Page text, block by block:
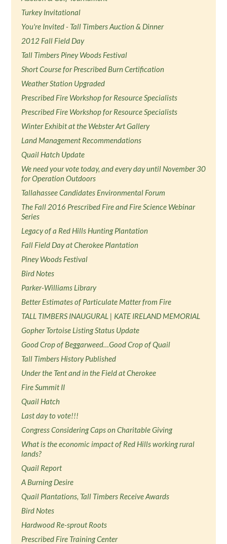
Turkey Invitational
You're Invited - Tall Timbers Auction & Dinner
2012 Fall Field Day
Tall Timbers Piney Woods Festival
Short Course for Prescribed Burn Certification
Weather Station Upgraded
Prescribed Fire Workshop for Resource Specialists
Prescribed Fire Workshop for Resource Specialists
Winter Exhibit at the Webster Art Gallery
Land Management Recommendations
Quail Hatch Update
We need your vote today, and every day until November 30
for Operation Outdoors
Tallahassee Candidates Environmental Forum
The Fall 2016 Prescribed Fire and Fire Science Webinar
Series
Legacy of a Red Hills Hunting Plantation
Fall Field Day at Cherokee Plantation
Piney Woods Festival
Bird Notes
Parker-Williams Library
Better Estimates of Particulate Matter from Fire
TALL TIMBERS INAUGURAL | KATE IRELAND MEMORIAL
Gopher Tortoise Listing Status Update
Good Crop of Beggarweed…Good Crop of Quail
Tall Timbers History Published
Under the Tent and in the Field at Cherokee
Fire Summit II
Quail Hatch
Last day to vote!!!
Congress Considering Caps on Charitable Giving
What is the economic impact of Red Hills working rural
lands?
Quail Report
A Burning Desire
Quail Plantations, Tall Timbers Receive Awards
Bird Notes
Hardwood Re-sprout Roots
Prescribed Fire Training Center